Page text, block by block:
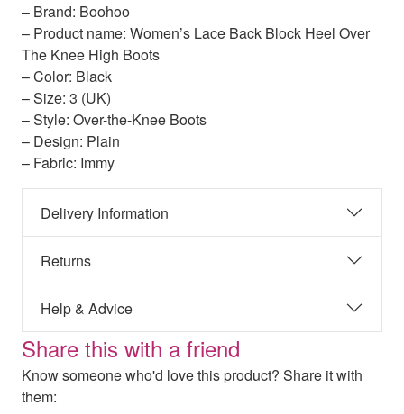
– Brand: Boohoo
– Product name: Women’s Lace Back Block Heel Over
The Knee High Boots
– Color: Black
– Size: 3 (UK)
– Style: Over-the-Knee Boots
– Design: Plain
– Fabric: Immy
Delivery Information
Returns
Help & Advice
Share this with a friend
Know someone who'd love this product? Share it with
them: